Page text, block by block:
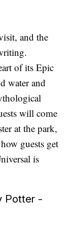
and the
of its Epic
water and
will come
at the park,
guests get
is
Potter -